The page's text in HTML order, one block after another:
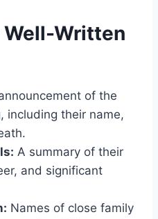
Well-Written
of the
including their name,
A summary of their
and significant
Names of close family